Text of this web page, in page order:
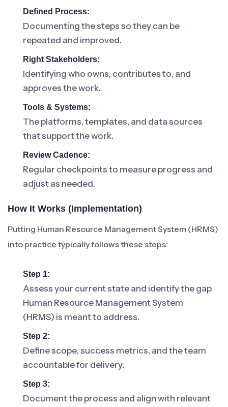
Defined Process:
Documenting the steps so they can be
repeated and improved.
Right Stakeholders:
Identifying who owns, contributes to, and
approves the work.
Tools & Systems:
The platforms, templates, and data sources
that support the work.
Review Cadence:
Regular checkpoints to measure progress and
adjust as needed.
How It Works (Implementation)
Putting Human Resource Management System (HRMS)
into practice typically follows these steps:
Step 1:
Assess your current state and identify the gap
Human Resource Management System
(HRMS) is meant to address.
Step 2:
Define scope, success metrics, and the team
accountable for delivery.
Step 3:
Document the process and align with relevant